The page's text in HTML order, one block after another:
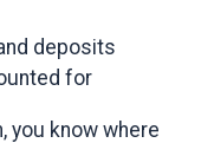
deposits
for
you know where